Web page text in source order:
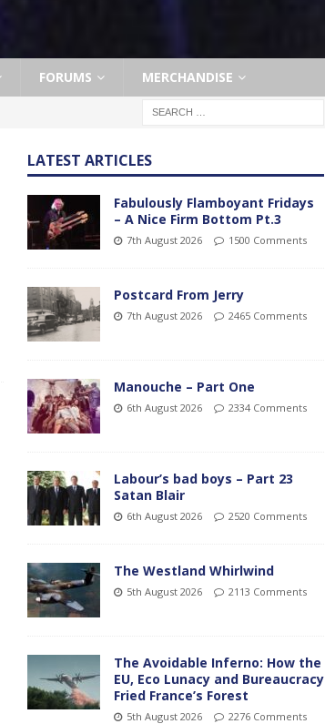
FORUMS MERCHANDISE
LATEST ARTICLES
Fabulously Flamboyant Fridays
– A Nice Firm Bottom Pt.3
7th August 2026 1500 Comments
Postcard From Jerry
7th August 2026 2465 Comments
Manouche – Part One
6th August 2026 2334 Comments
Labour’s bad boys – Part 23
Satan Blair
6th August 2026 2520 Comments
The Westland Whirlwind
5th August 2026 2113 Comments
The Avoidable Inferno: How the
EU, Eco Lunacy and Bureaucracy
Fried France’s Forest
5th August 2026 2276 Comments